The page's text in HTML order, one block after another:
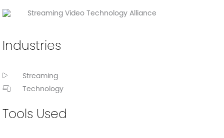
Streaming Video Technology Alliance
Industries
Streaming
Technology
Tools Used